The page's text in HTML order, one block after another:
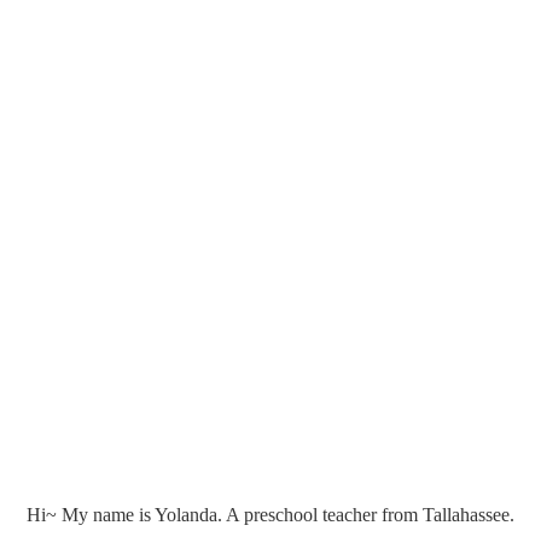
Hi~ My name is Yolanda. A preschool teacher from Tallahassee.